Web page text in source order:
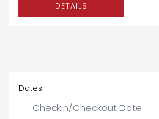
DETAILS
Dates